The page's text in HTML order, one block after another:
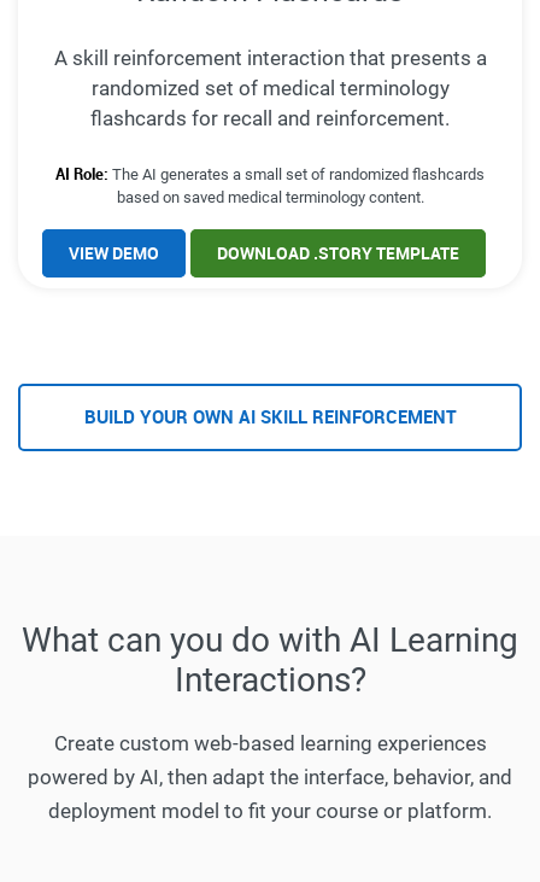
A skill reinforcement interaction that presents a
randomized set of medical terminology
flashcards for recall and reinforcement.
AI Role: The AI generates a small set of randomized flashcards
based on saved medical terminology content.
VIEW DEMO DOWNLOAD .STORY TEMPLATE
BUILD YOUR OWN AI SKILL REINFORCEMENT
What can you do with AI Learning
Interactions?
Create custom web-based learning experiences
powered by AI, then adapt the interface, behavior, and
deployment model to fit your course or platform.